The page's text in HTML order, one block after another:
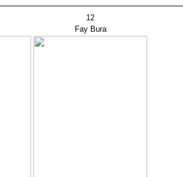
12
Fay Bura